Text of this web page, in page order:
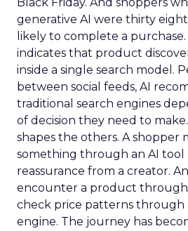
generative AI were thirty
likely to complete a
indicates that product
inside a single search model.
between social feeds, AI
traditional search engines
of decision they need to
shapes the others. A shopper
something through an AI tool
reassurance from a creator.
encounter a product through
check price patterns through
engine. The journey has